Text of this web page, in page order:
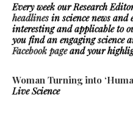
Every week our Research
headlines in science news and
interesting and applicable to
you find an engaging science
Facebook pageand your
Woman Turning into
Live Science